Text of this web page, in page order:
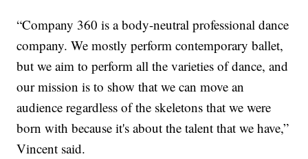
“Company 360 is a body-neutral professional dance
company. We mostly perform contemporary ballet,
but we aim to perform all the varieties of dance, and
our mission is to show that we can move an
audience regardless of the skeletons that we were
born with because it's about the talent that we have,”
Vincent said.